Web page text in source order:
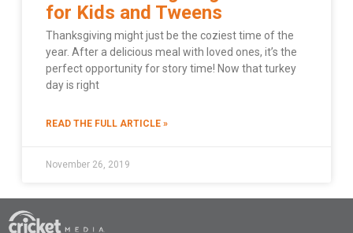
for Kids and Tweens
Thanksgiving might just be the coziest time of the
year. After a delicious meal with loved ones, it’s the
perfect opportunity for story time! Now that turkey
day is right
READ THE FULL ARTICLE »
November 26, 2019